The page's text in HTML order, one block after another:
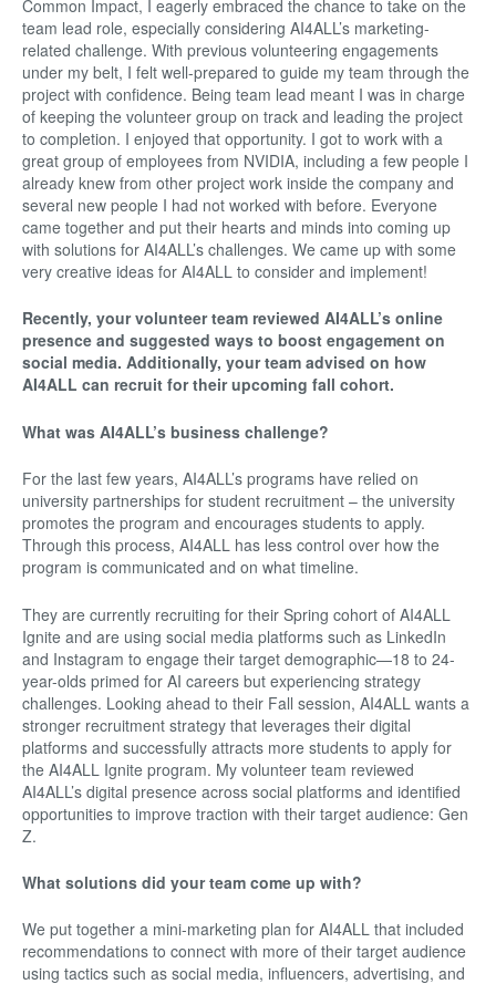
Common Impact, I eagerly embraced the chance to take on the
team lead role, especially considering AI4ALL’s marketing-
related challenge. With previous volunteering engagements
under my belt, I felt well-prepared to guide my team through the
project with confidence. Being team lead meant I was in charge
of keeping the volunteer group on track and leading the project
to completion. I enjoyed that opportunity. I got to work with a
great group of employees from NVIDIA, including a few people I
already knew from other project work inside the company and
several new people I had not worked with before. Everyone
came together and put their hearts and minds into coming up
with solutions for AI4ALL’s challenges. We came up with some
very creative ideas for AI4ALL to consider and implement!
Recently, your volunteer team reviewed AI4ALL’s online
presence and suggested ways to boost engagement on
social media. Additionally, your team advised on how
AI4ALL can recruit for their upcoming fall cohort.
What was AI4ALL’s business challenge?
For the last few years, AI4ALL’s programs have relied on
university partnerships for student recruitment – the university
promotes the program and encourages students to apply.
Through this process, AI4ALL has less control over how the
program is communicated and on what timeline.
They are currently recruiting for their Spring cohort of AI4ALL
Ignite and are using social media platforms such as LinkedIn
and Instagram to engage their target demographic—18 to 24-
year-olds primed for AI careers but experiencing strategy
challenges. Looking ahead to their Fall session, AI4ALL wants a
stronger recruitment strategy that leverages their digital
platforms and successfully attracts more students to apply for
the AI4ALL Ignite program. My volunteer team reviewed
AI4ALL’s digital presence across social platforms and identified
opportunities to improve traction with their target audience: Gen
Z.
What solutions did your team come up with?
We put together a mini-marketing plan for AI4ALL that included
recommendations to connect with more of their target audience
using tactics such as social media, influencers, advertising, and